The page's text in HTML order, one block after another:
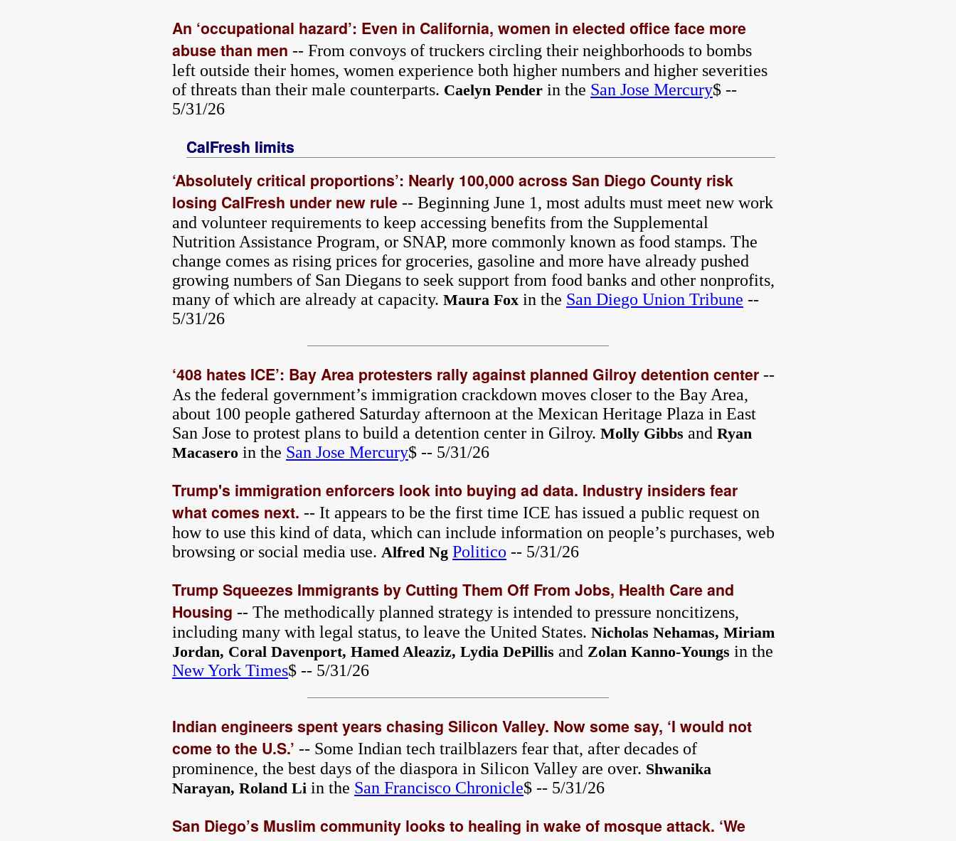
An ‘occupational hazard’: Even in California, women in elected office face more
abuse than men -- From convoys of truckers circling their neighborhoods to bombs
left outside their homes, women experience both higher numbers and higher severities
of threats than their male counterparts. Caelyn Pender in the San Jose Mercury$ --
5/31/26
CalFresh limits
‘Absolutely critical proportions’: Nearly 100,000 across San Diego County risk
losing CalFresh under new rule -- Beginning June 1, most adults must meet new work
and volunteer requirements to keep accessing benefits from the Supplemental
Nutrition Assistance Program, or SNAP, more commonly known as food stamps. The
change comes as rising prices for groceries, gasoline and more have already pushed
growing numbers of San Diegans to seek support from food banks and other nonprofits,
many of which are already at capacity. Maura Fox in the San Diego Union Tribune --
5/31/26
‘408 hates ICE’: Bay Area protesters rally against planned Gilroy detention center --
As the federal government’s immigration crackdown moves closer to the Bay Area,
about 100 people gathered Saturday afternoon at the Mexican Heritage Plaza in East
San Jose to protest plans to build a detention center in Gilroy. Molly Gibbs and Ryan
Macasero in the San Jose Mercury$ -- 5/31/26
Trump's immigration enforcers look into buying ad data. Industry insiders fear
what comes next. -- It appears to be the first time ICE has issued a public request on
how to use this kind of data, which can include information on people’s purchases, web
browsing or social media use. Alfred Ng Politico -- 5/31/26
Trump Squeezes Immigrants by Cutting Them Off From Jobs, Health Care and
Housing -- The methodically planned strategy is intended to pressure noncitizens,
including many with legal status, to leave the United States. Nicholas Nehamas, Miriam
Jordan, Coral Davenport, Hamed Aleaziz, Lydia DePillis and Zolan Kanno-Youngs in the
New York Times$ -- 5/31/26
Indian engineers spent years chasing Silicon Valley. Now some say, ‘I would not
come to the U.S.’ -- Some Indian tech trailblazers fear that, after decades of
prominence, the best days of the diaspora in Silicon Valley are over. Shwanika
Narayan, Roland Li in the San Francisco Chronicle$ -- 5/31/26
San Diego’s Muslim community looks to healing in wake of mosque attack. ‘We